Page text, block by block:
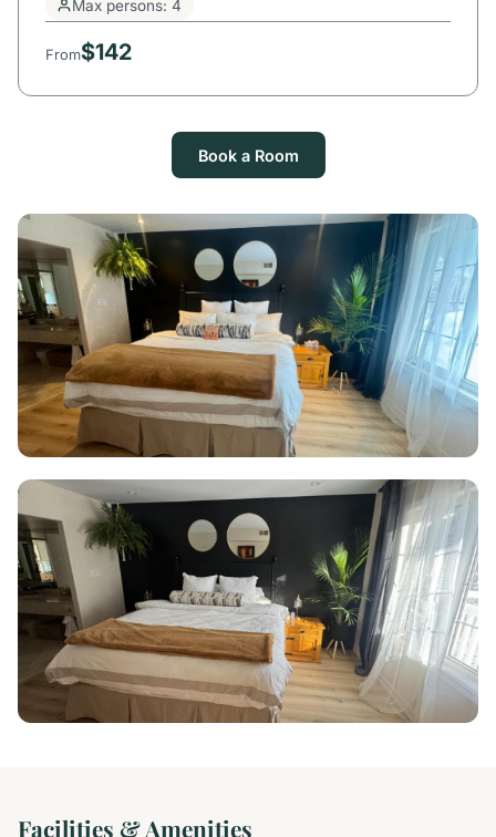
Max persons: 4
From$142
Book a Room
Facilities & Amenities